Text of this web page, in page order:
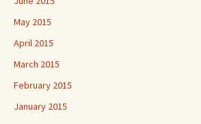
May 2015
April 2015
March 2015
February 2015
January 2015